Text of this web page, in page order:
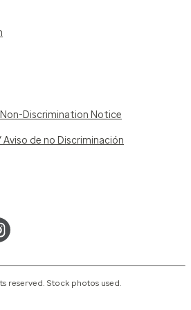
Discrimination Notice
de no Discriminación
reserved. Stock photos used.